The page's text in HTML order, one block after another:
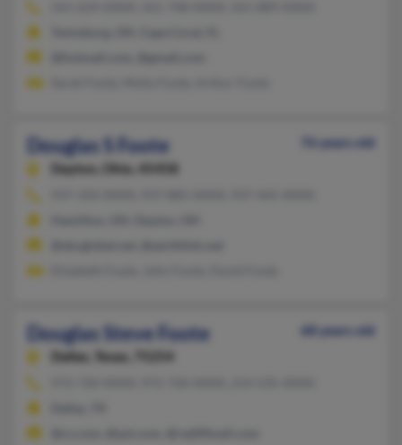
Douglas S Foote
76 years old
Dayton,
Ohio, 45458
Douglas Steve Foote
68 years old
Dallas,
Texas, 75254